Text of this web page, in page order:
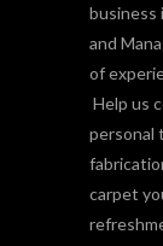
business
and
of
Help us
personal
carpet